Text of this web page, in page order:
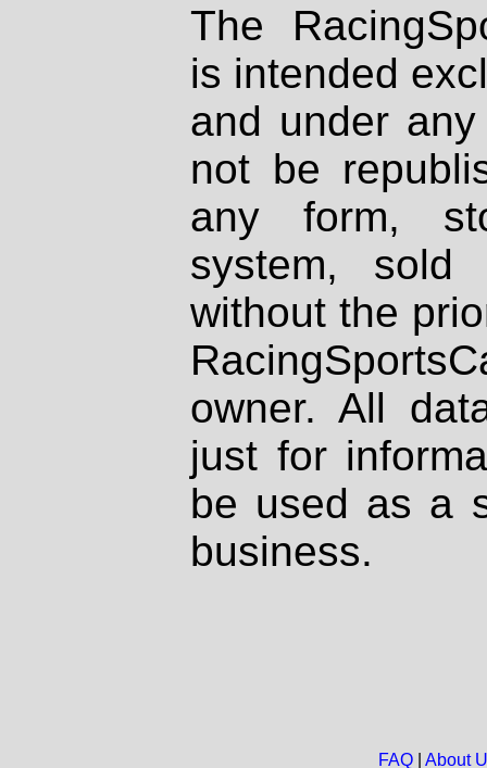
The
is intended
and under
not be
any form,
system, sold
without the
owner. All
just for
be used as a
business.
FAQ| About